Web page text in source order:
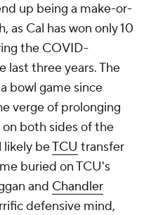
up being a make-or-
as Cal has won only 10
the COVID-
last three years. The
bowl game since
verge of prolonging
both sides of the
likely beTCU transfer
buried on TCU's
and Chandler
defensive mind,